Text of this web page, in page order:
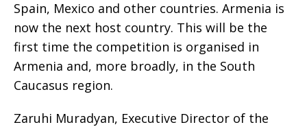
Spain, Mexico and other countries. Armenia is
now the next host country. This will be the
first time the competition is organised in
Armenia and, more broadly, in the South
Caucasus region.
Zaruhi Muradyan, Executive Director of the